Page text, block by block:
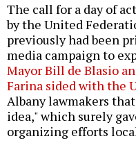
The call for a day of
by the United
previously had been
media campaign to
Mayor Bill de Blasio
Farina sided with the
Albany lawmakers
idea," which surely
organizing efforts